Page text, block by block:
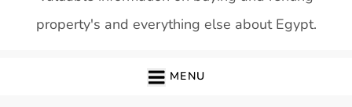
property's and everything else about Egypt.
MENU